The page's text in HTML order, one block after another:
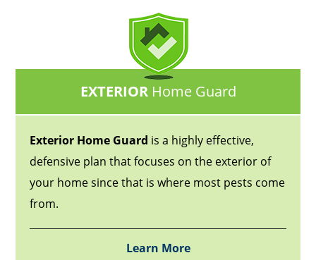
EXTERIORHome Guard
Exterior Home Guard is a highly effective,
defensive plan that focuses on the exterior of
your home since that is where most pests come
from.
Learn More